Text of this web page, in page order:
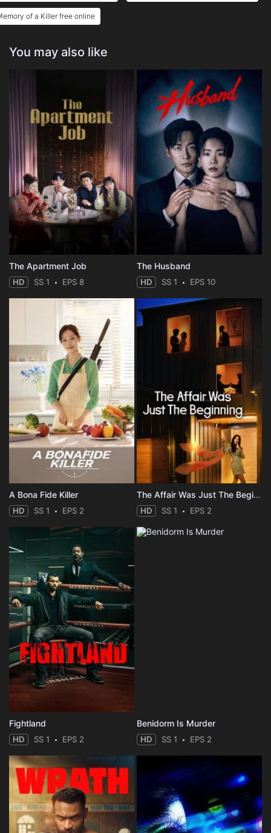
of a Killer free online
You may also like
The Apartment Job
HD SS 1 EPS 8
The Husband
HD SS 1 EPS 10
A Bona Fide Killer
HD SS 1 EPS 2
The Affair Was Just The Beginning
HD SS 1 EPS 2
Fightland
HD SS 1 EPS 2
Benidorm Is Murder
HD SS 1 EPS 2